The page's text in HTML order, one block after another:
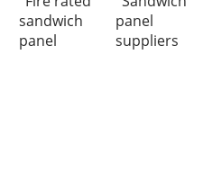
sandwich
panel
panel
suppliers